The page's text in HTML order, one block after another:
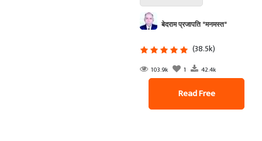
बेदराम प्रजापति "मनमस्त"
(38.5k)
103.9k 1 42.4k
Read Free